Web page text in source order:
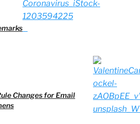
Changes for Email